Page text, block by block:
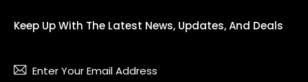
Keep Up With The Latest News, Updates, And Deals